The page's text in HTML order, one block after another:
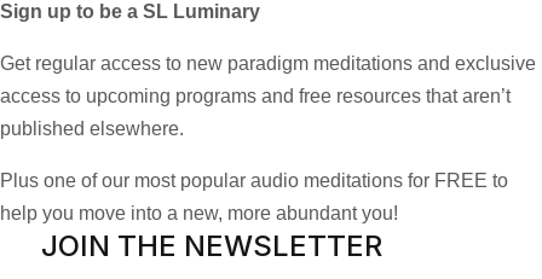
Sign up to be a SL Luminary
Get regular access to new paradigm meditations and exclusive
access to upcoming programs and free resources that aren’t
published elsewhere.
Plus one of our most popular audio meditations for FREE to
help you move into a new, more abundant you!
JOIN THE NEWSLETTER